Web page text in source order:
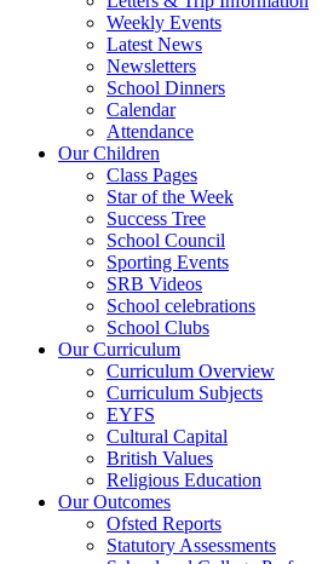
Weekly Events
Latest News
Newsletters
School Dinners
Calendar
Attendance
Our Children
Class Pages
Star of the Week
Success Tree
School Council
Sporting Events
SRB Videos
School celebrations
School Clubs
Our Curriculum
Curriculum Overview
Curriculum Subjects
EYFS
Cultural Capital
British Values
Religious Education
Our Outcomes
Ofsted Reports
Statutory Assessments